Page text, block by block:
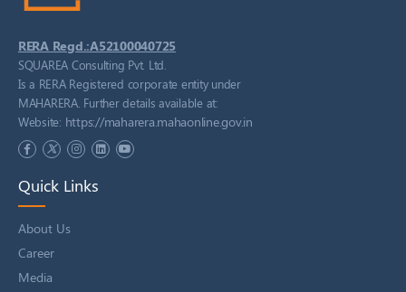
RERA Regd.:A52100040725
SQUAREA Consulting Pvt. Ltd.
Is a RERA Registered corporate entity under
MAHARERA. Further details available at:
Website: https://maharera.mahaonline.gov.in
Quick Links
About Us
Career
Media